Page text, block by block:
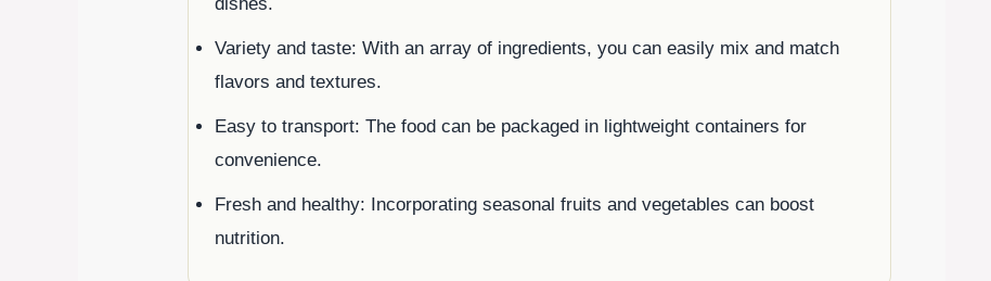
Variety and taste: With an array of ingredients, you can easily mix and match
flavors and textures.
Easy to transport: The food can be packaged in lightweight containers for
convenience.
Fresh and healthy: Incorporating seasonal fruits and vegetables can boost
nutrition.